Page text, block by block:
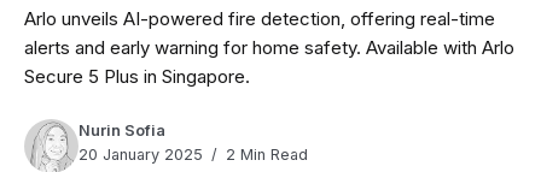
Arlo unveils AI-powered fire detection, offering real-time
alerts and early warning for home safety. Available with Arlo
Secure 5 Plus in Singapore.
Nurin Sofia
20 January 2025
2 Min Read